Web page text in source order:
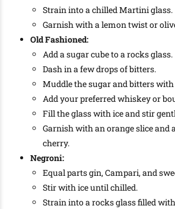
Strain into a chilled Martini glass.
Garnish with a lemon twist or
Old Fashioned:
Add a sugar cube to a rocks glass.
Dash in a few drops of bitters.
Muddle the sugar and bitters
Add your preferred whiskey or
Fill the glass with ice and stir
Garnish with an orange slice and
cherry.
Negroni:
Equal parts gin, Campari, and
Stir with ice until chilled.
Strain into a rocks glass filled